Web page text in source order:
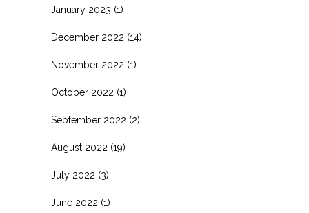
January 2023 (1)
December 2022 (14)
November 2022 (1)
October 2022 (1)
September 2022 (2)
August 2022 (19)
July 2022 (3)
June 2022 (1)